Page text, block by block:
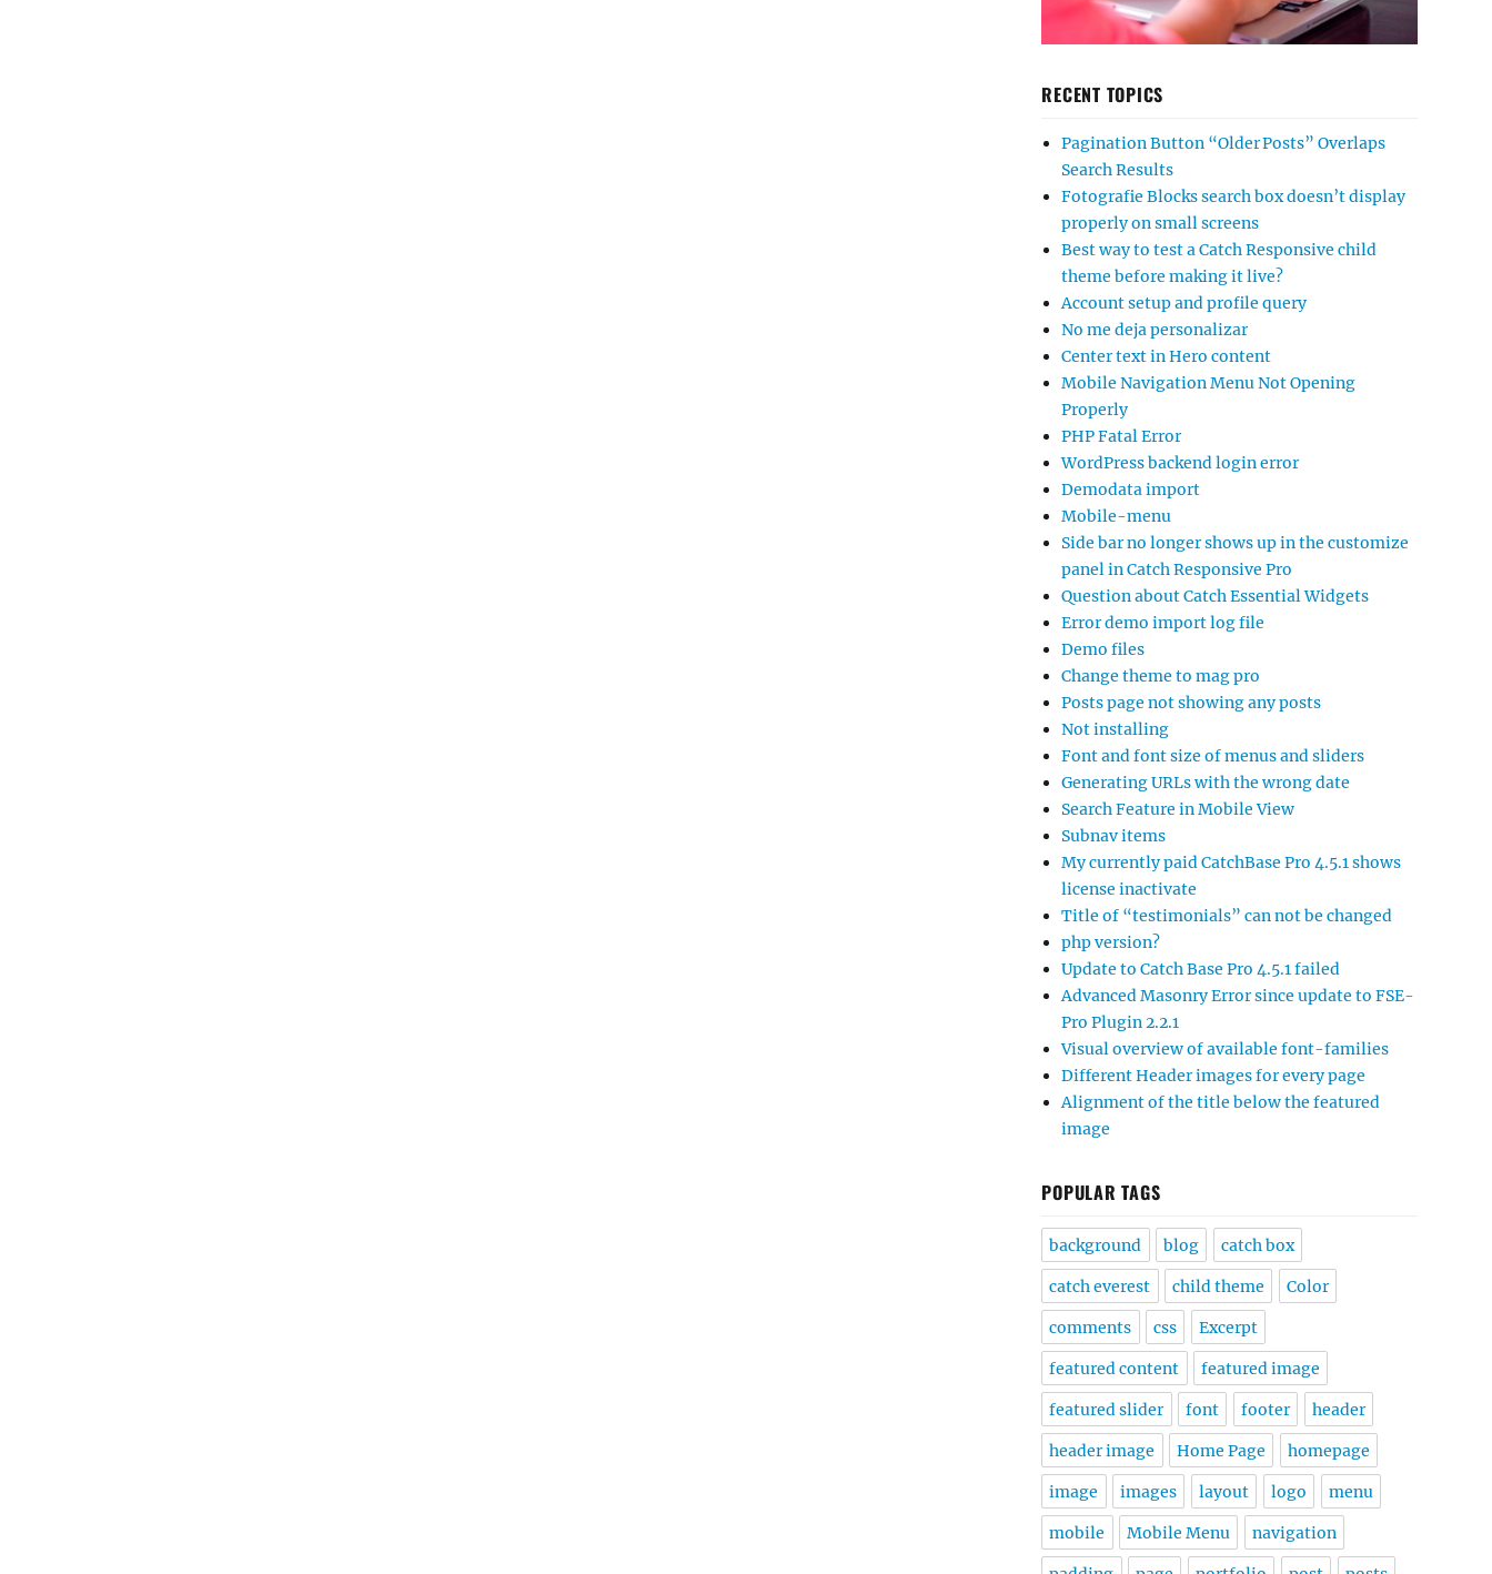
RECENT TOPICS
Pagination Button “Older Posts” Overlaps
Search Results
Fotografie Blocks search box doesn’t display
properly on small screens
Best way to test a Catch Responsive child
theme before making it live?
Account setup and profile query
No me deja personalizar
Center text in Hero content
Mobile Navigation Menu Not Opening
Properly
PHP Fatal Error
WordPress backend login error
Demodata import
Mobile-menu
Side bar no longer shows up in the customize
panel in Catch Responsive Pro
Question about Catch Essential Widgets
Error demo import log file
Demo files
Change theme to mag pro
Posts page not showing any posts
Not installing
Font and font size of menus and sliders
Generating URLs with the wrong date
Search Feature in Mobile View
Subnav items
My currently paid CatchBase Pro 4.5.1 shows
license inactivate
Title of “testimonials” can not be changed
php version?
Update to Catch Base Pro 4.5.1 failed
Advanced Masonry Error since update to FSE-
Pro Plugin 2.2.1
Visual overview of available font-families
Different Header images for every page
Alignment of the title below the featured
image
POPULAR TAGS
background blog catch box
catch everest child theme Color
comments css Excerpt
featured content featured image
featured slider font footer header
header image Home Page homepage
image images layout logo menu
mobile Mobile Menu navigation